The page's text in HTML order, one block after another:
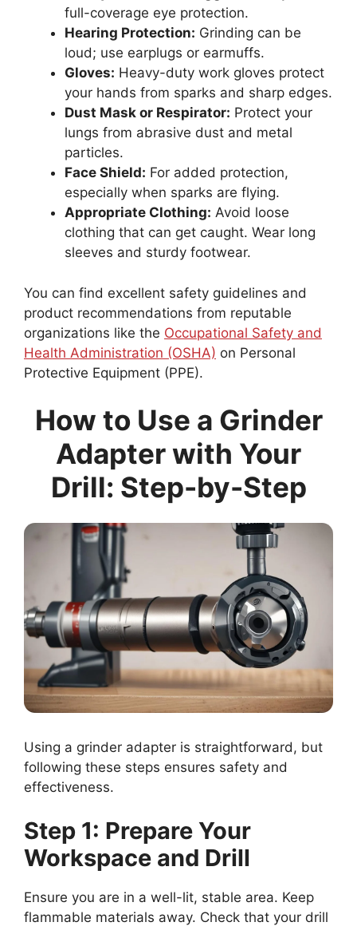
full-coverage eye protection.
Hearing Protection: Grinding can be
loud; use earplugs or earmuffs.
Gloves: Heavy-duty work gloves protect
your hands from sparks and sharp edges.
Dust Mask or Respirator: Protect your
lungs from abrasive dust and metal
particles.
Face Shield: For added protection,
especially when sparks are flying.
Appropriate Clothing: Avoid loose
clothing that can get caught. Wear long
sleeves and sturdy footwear.
You can find excellent safety guidelines and
product recommendations from reputable
organizations like the Occupational Safety and
Health Administration (OSHA) on Personal
Protective Equipment (PPE).
How to Use a Grinder
Adapter with Your
Drill: Step-by-Step
Using a grinder adapter is straightforward, but
following these steps ensures safety and
effectiveness.
Step 1: Prepare Your
Workspace and Drill
Ensure you are in a well-lit, stable area. Keep
flammable materials away. Check that your drill